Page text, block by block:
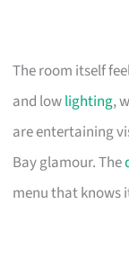
The room itself
and lowlighting,
are entertaining
Bay glamour. The
menu that knows